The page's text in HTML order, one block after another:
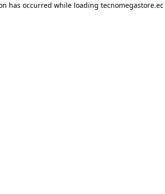
has occurred while loading tecnomegastore.ec